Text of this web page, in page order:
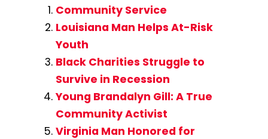
Community Service
Louisiana Man Helps At-Risk
Youth
Black Charities Struggle to
Survive in Recession
Young Brandalyn Gill: A True
Community Activist
Virginia Man Honored for